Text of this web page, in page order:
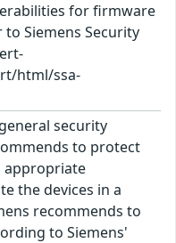
for firmware
Siemens Security
html/ssa-
security
to protect
appropriate
the devices in a
recommends to
to Siemens'